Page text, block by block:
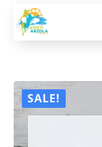
SALE!